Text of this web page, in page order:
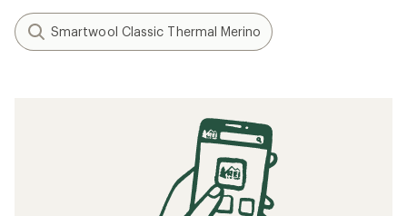
Smartwool Classic Thermal Merino